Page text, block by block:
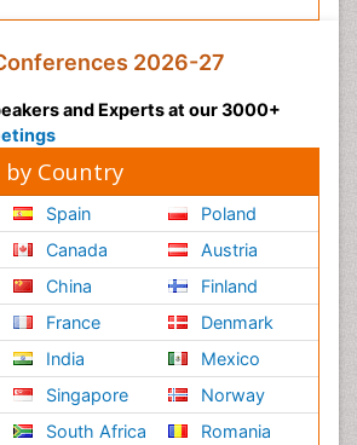
2026-27
and Experts at our 3000+
Country
Spain
Canada
China
France
India
Singapore
South Africa
Poland
Austria
Finland
Denmark
Mexico
Norway
Romania